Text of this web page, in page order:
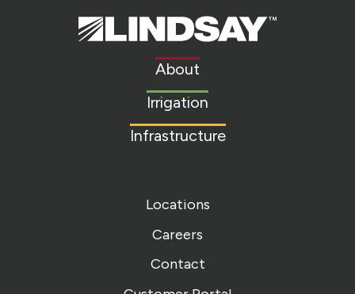
Lindsay.
Link
About
Irrigation
Infrastructure
Locations
Careers
Contact